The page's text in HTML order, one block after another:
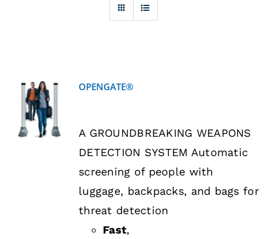
News
Financing
DETAILS
OPENGATE®
A GROUNDBREAKING WEAPONS
DETECTION SYSTEM Automatic
screening of people with
luggage, backpacks, and bags for
threat detection
Fast,